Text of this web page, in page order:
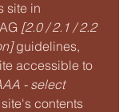
site in
[2.0 / 2.1 / 2.2
guidelines,
accessible to
- select
contents